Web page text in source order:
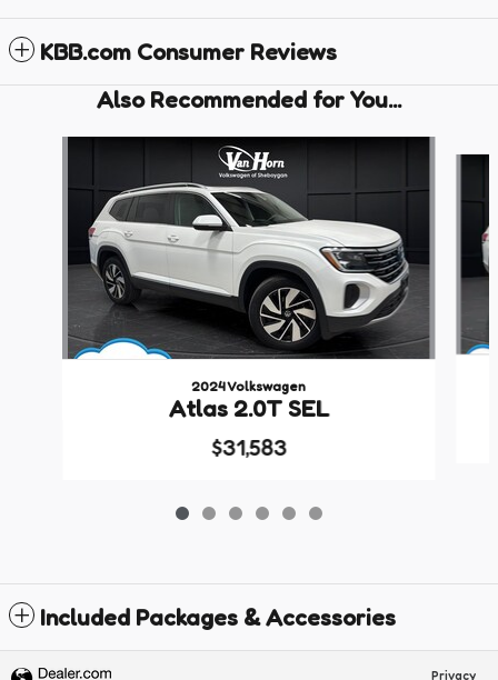
KBB.com Consumer Reviews
Also Recommended for You...
2024 Volkswagen
Atlas 2.0T SEL
$31,583
Included Packages & Accessories
Privacy